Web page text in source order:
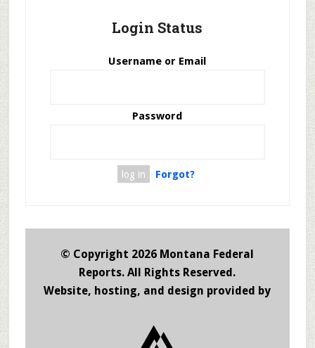
Login Status
Username or Email
Password
Forgot?
© Copyright 2026 Montana Federal
Reports. All Rights Reserved.
Website, hosting, and design provided by
JHW